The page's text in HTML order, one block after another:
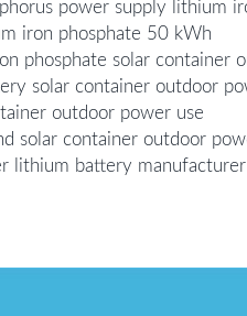
power supply lithium
iron phosphate 50 kWh
phosphate solar container
solar container outdoor
outdoor power use
solar container outdoor
lithium battery manufacturer